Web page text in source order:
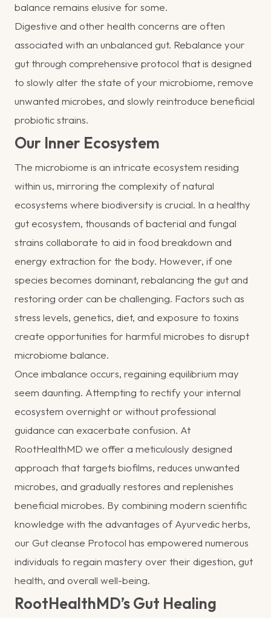
balance remains elusive for some.
Digestive and other health concerns are often
associated with an unbalanced gut. Rebalance your
gut through comprehensive protocol that is designed
to slowly alter the state of your microbiome, remove
unwanted microbes, and slowly reintroduce beneficial
probiotic strains.
Our Inner Ecosystem
The microbiome is an intricate ecosystem residing
within us, mirroring the complexity of natural
ecosystems where biodiversity is crucial. In a healthy
gut ecosystem, thousands of bacterial and fungal
strains collaborate to aid in food breakdown and
energy extraction for the body. However, if one
species becomes dominant, rebalancing the gut and
restoring order can be challenging. Factors such as
stress levels, genetics, diet, and exposure to toxins
create opportunities for harmful microbes to disrupt
microbiome balance.
Once imbalance occurs, regaining equilibrium may
seem daunting. Attempting to rectify your internal
ecosystem overnight or without professional
guidance can exacerbate confusion. At
RootHealthMD we offer a meticulously designed
approach that targets biofilms, reduces unwanted
microbes, and gradually restores and replenishes
beneficial microbes. By combining modern scientific
knowledge with the advantages of Ayurvedic herbs,
our Gut cleanse Protocol has empowered numerous
individuals to regain mastery over their digestion, gut
health, and overall well-being.
RootHealthMD’s Gut Healing